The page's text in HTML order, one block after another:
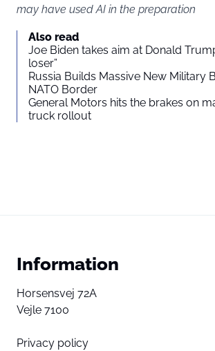
may have used AI in the preparation
Also read
Joe Biden takes aim at Donald
loser”
Russia Builds Massive New Military
NATO Border
General Motors hits the brakes on
truck rollout
Information
Horsensvej 72A
Vejle 7100
Privacy policy